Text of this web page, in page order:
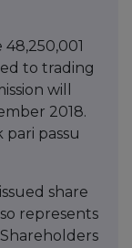
to trading
will
2018.
passu
share
represents